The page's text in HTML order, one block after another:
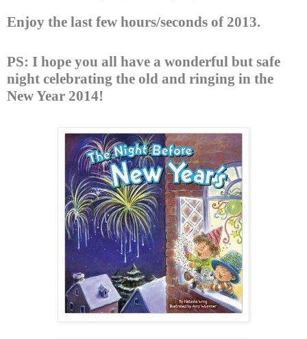
Enjoy the last few hours/seconds of 2013.
PS: I hope you all have a wonderful but safe
night celebrating the old and ringing in the
New Year 2014!